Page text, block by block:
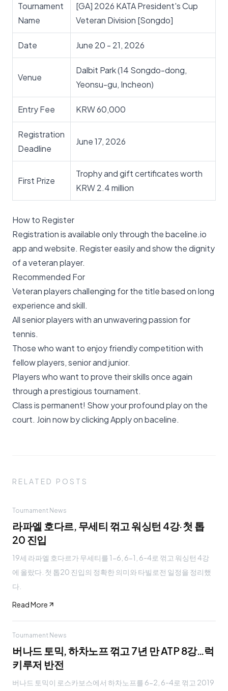
Tournament
Name
[GA] 2026 KATA President's Cup
Veteran Division [Songdo]
Date June 20 - 21, 2026
Venue
Dalbit Park (14 Songdo-dong,
Yeonsu-gu, Incheon)
Entry Fee KRW 60,000
Registration
Deadline
June 17, 2026
First Prize
Trophy and gift certificates worth
KRW 2.4 million
How to Register
Registration is available only through the baceline.io
app and website. Register easily and show the dignity
of a veteran player.
Recommended For
Veteran players challenging for the title based on long
experience and skill.
All senior players with an unwavering passion for
tennis.
Those who want to enjoy friendly competition with
fellow players, senior and junior.
Players who want to prove their skills once again
through a prestigious tournament.
Class is permanent! Show your profound play on the
court. Join now by clickingApply on baceline.
RELATED POSTS
Tournament News
라파엘 호다르, 무세티 꺾고 워싱턴 4강·첫 톱
20 진입
19세 라파엘 호다르가 무세티를 1-6, 6-1, 6-4로 꺾고 워싱턴 4강
에 올랐다. 첫 톱20 진입의 정확한 의미와 타빌로전 일정을 정리했
다.
Read More
Tournament News
버나드 토믹, 하차노프 꺾고 7년 만 ATP 8강…럭
키루저 반전
버나드 토믹이 로스카보스에서 하차노프를 6-2, 6-4로 꺾고 2019